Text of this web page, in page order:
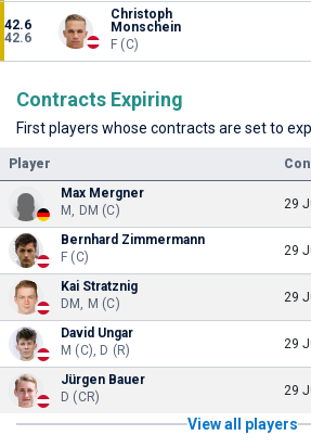
42.6
42.6
Christoph
Monschein
F (C)
Contracts Expiring
First players whose contracts are set to
Player
Max Mergner
M, DM (C)
29
Bernhard Zimmermann
F (C)
29
Kai Stratznig
DM, M (C)
29
David Ungar
M (C), D (R)
29
Jürgen Bauer
D (CR)
29
View all players